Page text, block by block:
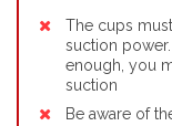
The cups
suction
enough, you
suction
Be aware of